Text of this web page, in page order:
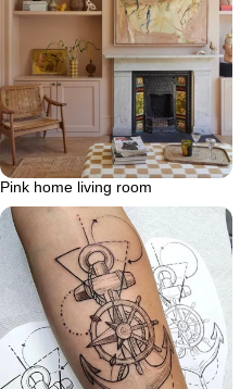
Pink home living room